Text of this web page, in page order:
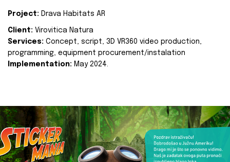
Project: Drava Habitats AR
Client: Virovitica Natura
Services: Concept, script, 3D VR360 video production,
programming, equipment procurement/instalation
Implementation: May 2024.